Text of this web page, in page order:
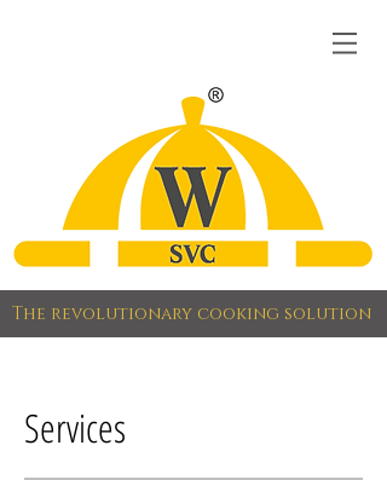
The revolutionary cooking solution
Services